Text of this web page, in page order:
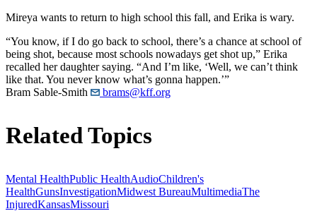
Mireya wants to return to high school this fall, and Erika is wary.
“You know, if I do go back to school, there’s a chance at school of
being shot, because most schools nowadays get shot up,” Erika
recalled her daughter saying. “And I’m like, ‘Well, we can’t think
like that. You never know what’s gonna happen.’”
Bram Sable-Smith
brams@kff.org
Related Topics
Mental HealthPublic HealthAudioChildren's
HealthGunsInvestigationMidwest BureauMultimediaThe
InjuredKansasMissouri